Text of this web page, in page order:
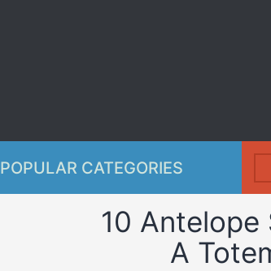
POPULAR CATEGORIES
10 Antelope
A